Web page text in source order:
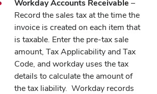
Workday Accounts Receivable –
Record the sales tax at the time the
invoice is created on each item that
is taxable. Enter the pre-tax sale
amount, Tax Applicability and Tax
Code, and workday uses the tax
details to calculate the amount of
the tax liability. Workday records